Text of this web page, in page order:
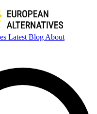
Latest Blog About